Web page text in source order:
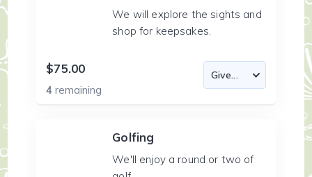
We will explore the sights and
shop for keepsakes.
$75.00
4remaining
Golfing
We'll enjoy a round or two of